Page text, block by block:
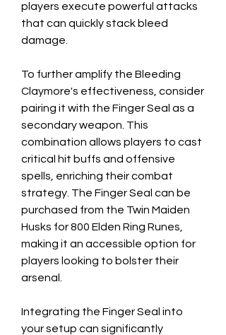
players execute powerful attacks
that can quickly stack bleed
damage.
To further amplify the Bleeding
Claymore's effectiveness, consider
pairing it with the Finger Seal as a
secondary weapon. This
combination allows players to cast
critical hit buffs and offensive
spells, enriching their combat
strategy. The Finger Seal can be
purchased from the Twin Maiden
Husks for 800 Elden Ring Runes,
making it an accessible option for
players looking to bolster their
arsenal.
Integrating the Finger Seal into
your setup can significantly